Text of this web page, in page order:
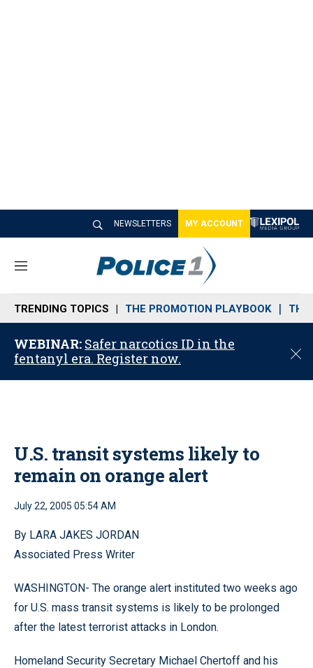
NEWSLETTERS MY ACCOUNT
M
n
u
TRENDING TOPICS THE PROMOTION PLAYBOOK THE
WEBINAR: Safer narcotics ID in the
fentanyl era. Register now.
C
o
U.S. transit systems likely to
remain on orange alert
July 22, 2005 05:54 AM
By LARA JAKES JORDAN
Associated Press Writer
WASHINGTON- The orange alert instituted two weeks ago
for U.S. mass transit systems is likely to be prolonged
after the latest terrorist attacks in London.
Homeland Security Secretary Michael Chertoff and his